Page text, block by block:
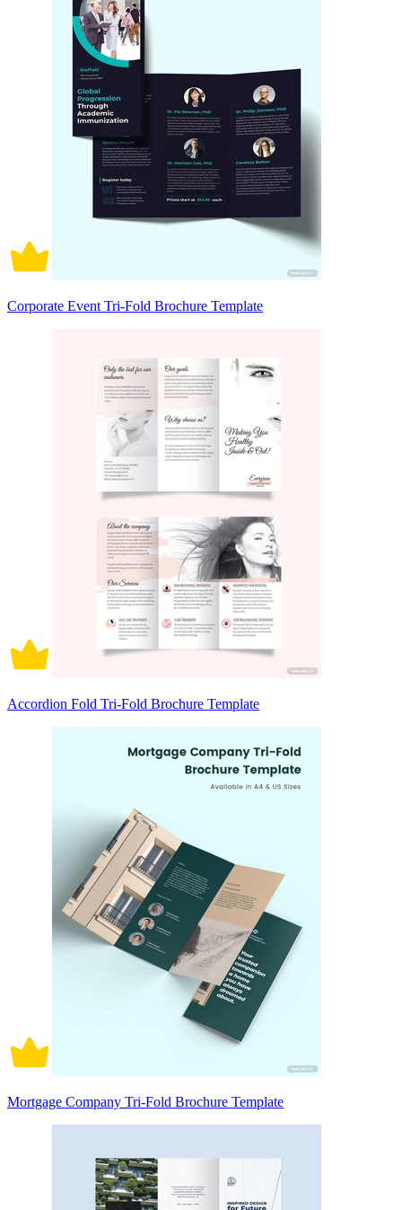
Corporate Event Tri-Fold Brochure Template
Accordion Fold Tri-Fold Brochure Template
Mortgage Company Tri-Fold Brochure Template